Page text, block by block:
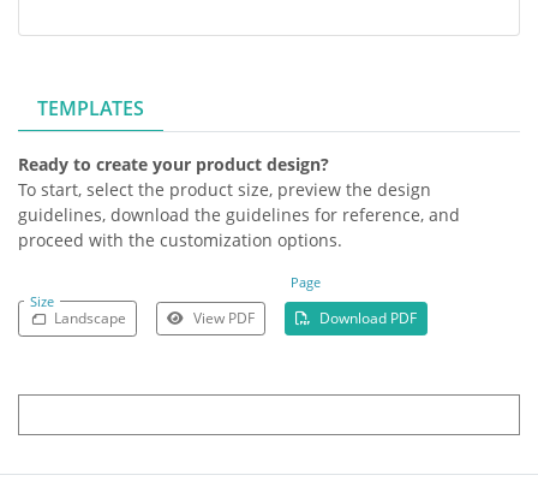
TEMPLATES
Ready to create your product design?
To start, select the product size, preview the design
guidelines, download the guidelines for reference, and
proceed with the customization options.
Size
Page
Landscape View PDF Download PDF